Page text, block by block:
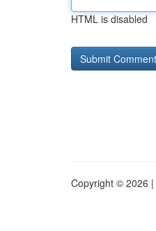
HTML is disabled
Copyright © 2026 |